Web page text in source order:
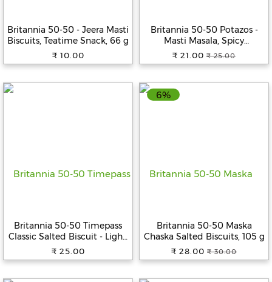
Snacks
Kitchen
Electronic
&
Britannia 50-50 - Jeera Masti
Biscuits, Teatime Snack, 66 g
₹ 10.00
Britannia 50-50 Potazos -
Masti Masala, Spicy
Flavoured Crisps, 71.5 g
Pouch
₹ 21.00 ₹ 25.00
Britannia 50-50 Timepass
Classic Salted Biscuit - Light,
Crispy, Ready To Eat, 142 g
₹ 25.00
6%
Britannia 50-50 Maska
Chaska Salted Biscuits, 105 g
₹ 28.00 ₹ 30.00